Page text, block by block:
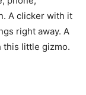
A clicker with it
right away. A
this little gizmo.